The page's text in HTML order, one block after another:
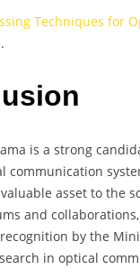
Techniques for
is a strong
communication
asset to the
and
by the
in optical